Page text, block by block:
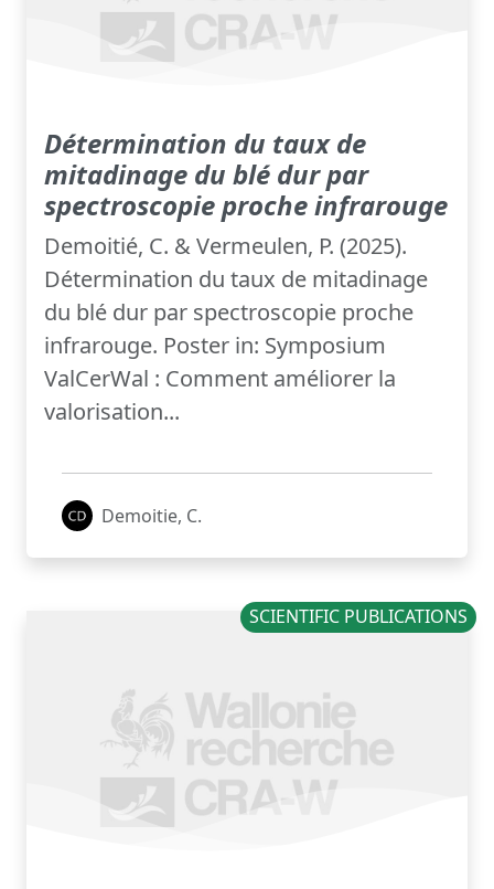
Détermination du taux de
mitadinage du blé dur par
spectroscopie proche infrarouge
Demoitié, C. & Vermeulen, P. (2025).
Détermination du taux de mitadinage
du blé dur par spectroscopie proche
infrarouge. Poster in: Symposium
ValCerWal : Comment améliorer la
valorisation...
Demoitie, C.
SCIENTIFIC PUBLICATIONS